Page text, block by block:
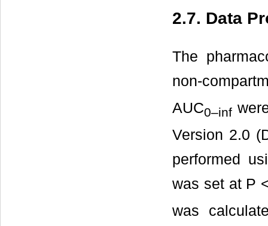
2.7. Data
The
non-
AUC0–inf
Version 2.0
performed
was set at P
was